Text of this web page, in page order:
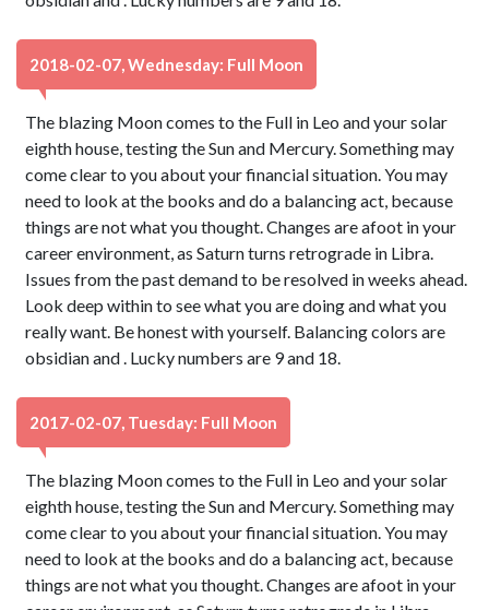
2018-02-07, Wednesday: Full Moon
The blazing Moon comes to the Full in Leo and your solar
eighth house, testing the Sun and Mercury. Something may
come clear to you about your financial situation. You may
need to look at the books and do a balancing act, because
things are not what you thought. Changes are afoot in your
career environment, as Saturn turns retrograde in Libra.
Issues from the past demand to be resolved in weeks ahead.
Look deep within to see what you are doing and what you
really want. Be honest with yourself. Balancing colors are
obsidian and . Lucky numbers are 9 and 18.
2017-02-07, Tuesday: Full Moon
The blazing Moon comes to the Full in Leo and your solar
eighth house, testing the Sun and Mercury. Something may
come clear to you about your financial situation. You may
need to look at the books and do a balancing act, because
things are not what you thought. Changes are afoot in your